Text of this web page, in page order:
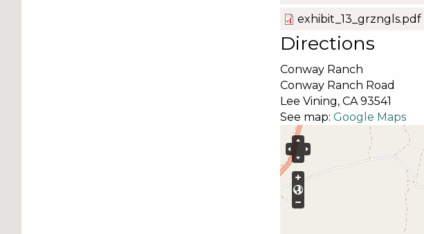
exhibit_13_grzngls.pdf
Directions
Conway Ranch
Conway Ranch Road
Lee Vining, CA 93541
See map: Google Maps